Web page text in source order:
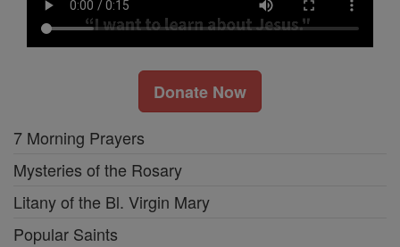
Donate Now
7 Morning Prayers
Mysteries of the Rosary
Litany of the Bl. Virgin Mary
Popular Saints